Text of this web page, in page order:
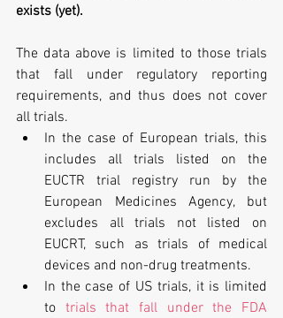
exists (yet).
The data above is limited to those trials
that fall under regulatory reporting
requirements, and thus does not cover
all trials.
In the case of European trials, this
includes all trials listed on the
EUCTR trial registry run by the
European Medicines Agency, but
excludes all trials not listed on
EUCRT, such as trials of medical
devices and non-drug treatments.
In the case of US trials, it is limited
to trials that fall under the FDA